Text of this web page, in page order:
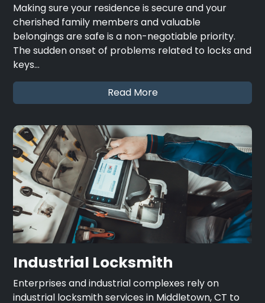
Making sure your residence is secure and your
cherished family members and valuable
belongings are safe is a non-negotiable priority.
The sudden onset of problems related to locks and
keys…
Read More
Industrial Locksmith
Enterprises and industrial complexes rely on
industrial locksmith services in Middletown, CT to